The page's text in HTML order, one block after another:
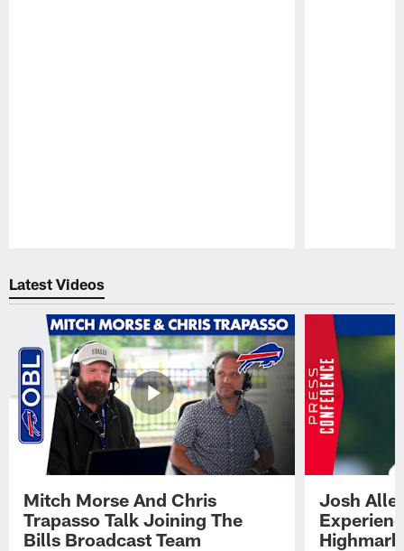
Latest Videos
Mitch Morse And Chris
Trapasso Talk Joining The
Bills Broadcast Team
Josh